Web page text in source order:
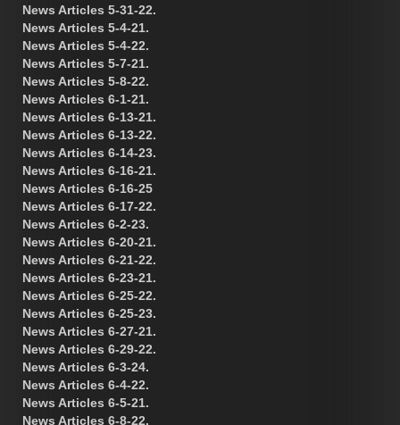
News Articles 5-31-22.
News Articles 5-4-21.
News Articles 5-4-22.
News Articles 5-7-21.
News Articles 5-8-22.
News Articles 6-1-21.
News Articles 6-13-21.
News Articles 6-13-22.
News Articles 6-14-23.
News Articles 6-16-21.
News Articles 6-16-25
News Articles 6-17-22.
News Articles 6-2-23.
News Articles 6-20-21.
News Articles 6-21-22.
News Articles 6-23-21.
News Articles 6-25-22.
News Articles 6-25-23.
News Articles 6-27-21.
News Articles 6-29-22.
News Articles 6-3-24.
News Articles 6-4-22.
News Articles 6-5-21.
News Articles 6-8-22.